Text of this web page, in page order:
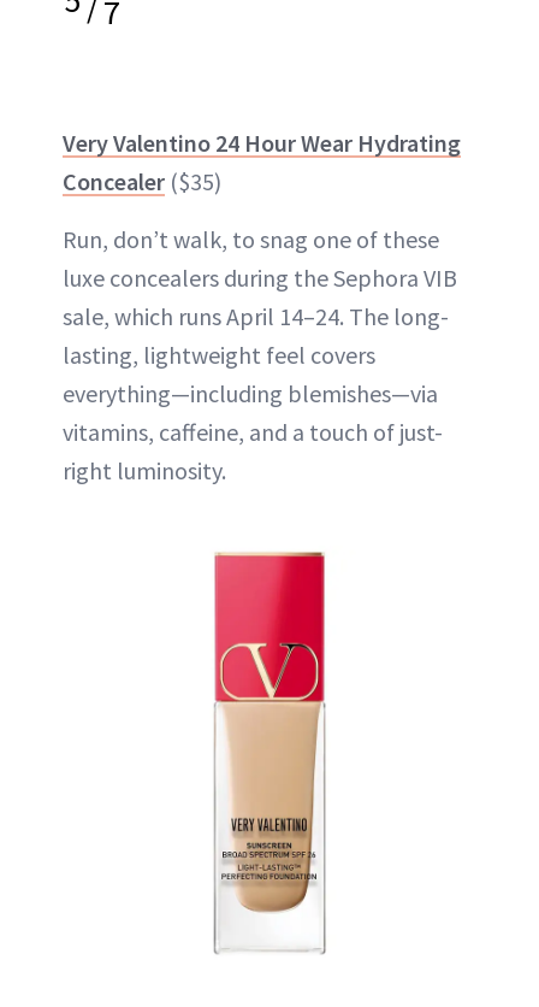
7
Very Valentino 24 Hour Wear Hydrating
Concealer ($35)
Run, don’t walk, to snag one of these
luxe concealers during the Sephora VIB
sale, which runs April 14–24. The long-
lasting, lightweight feel covers
everything—including blemishes—via
vitamins, caffeine, and a touch of just-
right luminosity.